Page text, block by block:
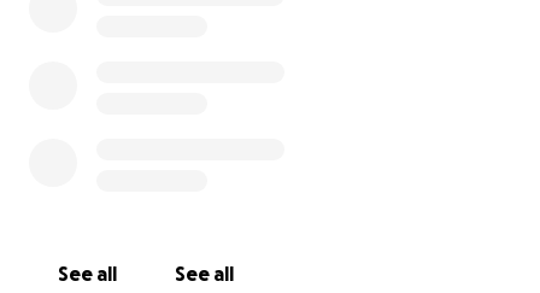
We know Scarlett is in heaven now wrapped in the
See all See all